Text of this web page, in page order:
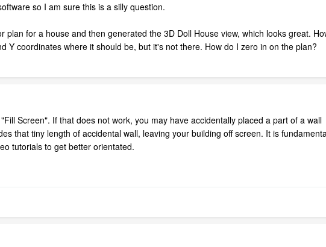
so I am sure this is a silly question.
plan for a house and then generated the 3D Doll House view, which looks great.
Y coordinates where it should be, but it's not there. How do I zero in on the plan?
Screen". If that does not work, you may have accidentally placed a part of a
that tiny length of accidental wall, leaving your building off screen. It is
tutorials to get better orientated.